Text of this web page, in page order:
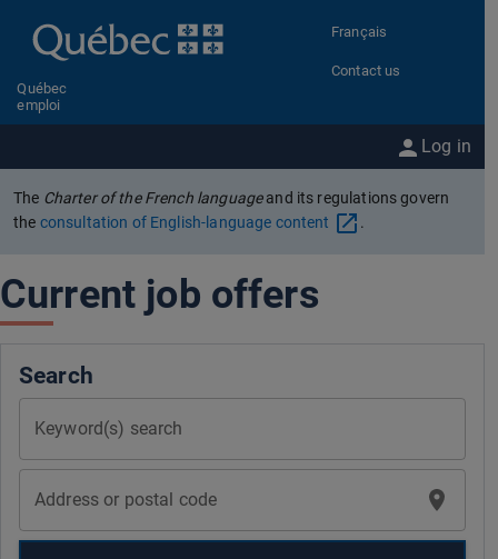
Français
Contact us
Québec
emploi
Log in
The Charter of the French languageand its regulations govern
the consultation of English-language content .
Current job offers
Search
Keyword(s) search
Address or postal code